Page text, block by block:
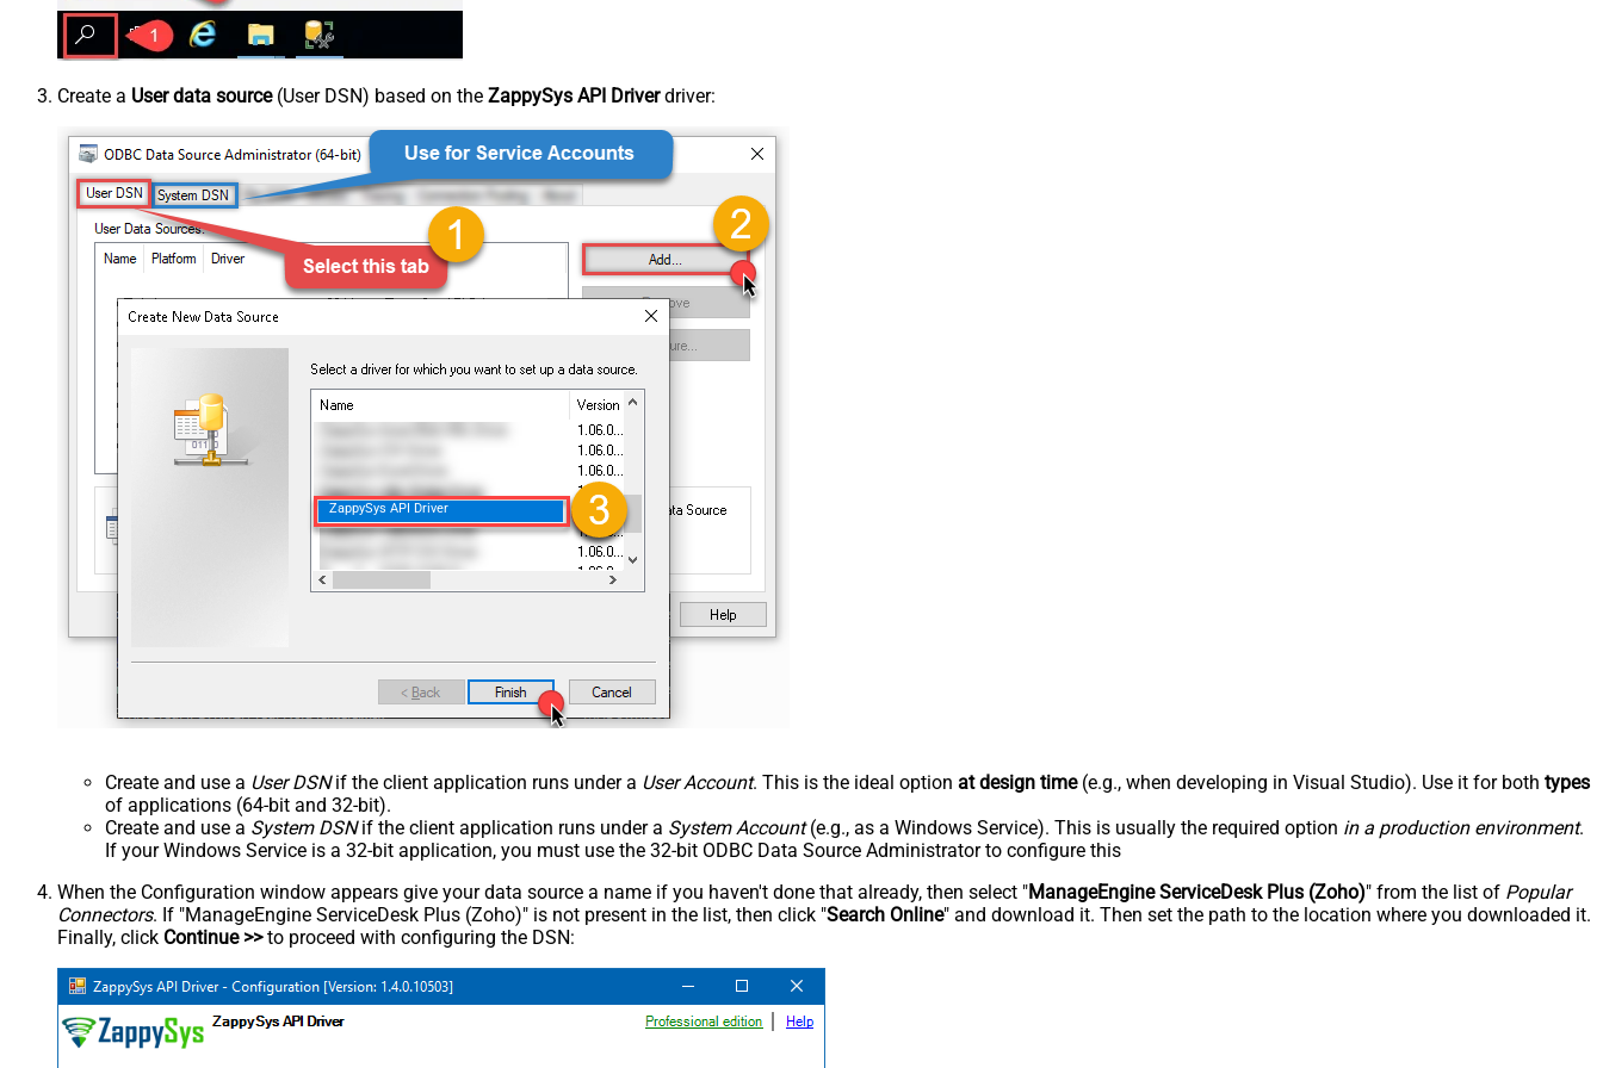
Create a User data source(User DSN) based on the ZappySys API Driverdriver:
ZappySys API Driver
Create and use a User DSNif the client application runs under a User Account. This is the ideal option at design time(e.g., when developing in Visual Studio). Use it for both types
of applications (64-bit and 32-bit).
Create and use a System DSNif the client application runs under a System Account(e.g., as a Windows Service). This is usually the required option in a production environment.
If your Windows Service is a 32-bit application, you must use the 32-bit ODBC Data Source Administrator to configure this
When the Configuration window appears give your data source a name if you haven't done that already, then select "ManageEngine ServiceDesk Plus (Zoho)" from the list of Popular
Connectors. If "ManageEngine ServiceDesk Plus (Zoho)" is not present in the list, then click "Search Online" and download it. Then set the path to the location where you downloaded it.
Finally, click Continue >>to proceed with configuring the DSN: